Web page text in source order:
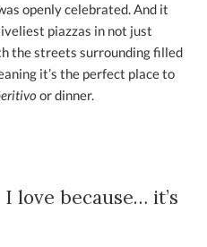
openly celebrated. And it
piazzas in not just
the streets surrounding filled
it’s the perfect place to
or dinner.
love because… it’s